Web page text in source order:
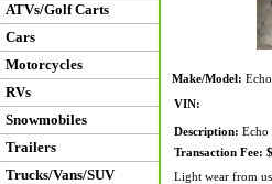
ATVs/Golf Carts
Cars
Motorcycles
RVs
Snowmobiles
Trailers
Trucks/Vans/SUV
Make/Model:
VIN:
Description: Echo
Transaction Fee:
Light wear from